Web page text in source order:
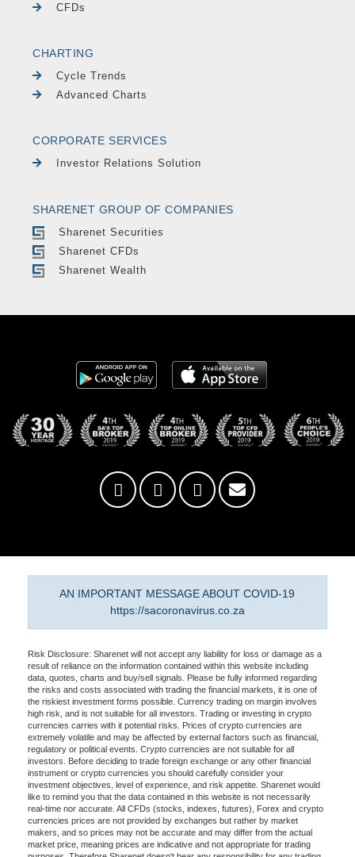
CFDs
CHARTING
Cycle Trends
Advanced Charts
CORPORATE SERVICES
Investor Relations Solution
SHARENET GROUP OF COMPANIES
Sharenet Securities
Sharenet CFDs
Sharenet Wealth
AN IMPORTANT MESSAGE ABOUT COVID-19
https://sacoronavirus.co.za
Risk Disclosure: Sharenet will not accept any liability for loss or damage as a
result of reliance on the information contained within this website including
data, quotes, charts and buy/sell signals. Please be fully informed regarding
the risks and costs associated with trading the financial markets, it is one of
the riskiest investment forms possible. Currency trading on margin involves
high risk, and is not suitable for all investors. Trading or investing in crypto
currencies carries with it potential risks. Prices of crypto currencies are
extremely volatile and may be affected by external factors such as financial,
regulatory or political events. Crypto currencies are not suitable for all
investors. Before deciding to trade foreign exchange or any other financial
instrument or crypto currencies you should carefully consider your
investment objectives, level of experience, and risk appetite. Sharenet would
like to remind you that the data contained in this website is not necessarily
real-time nor accurate. All CFDs (stocks, indexes, futures), Forex and crypto
currencies prices are not provided by exchanges but rather by market
makers, and so prices may not be accurate and may differ from the actual
market price, meaning prices are indicative and not appropriate for trading